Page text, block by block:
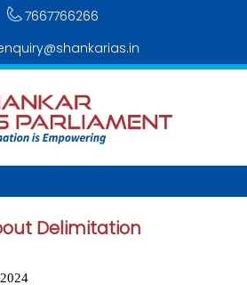
7667766266
Delimitation